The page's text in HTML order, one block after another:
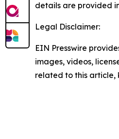
details are provided
Legal Disclaimer:
EIN Presswire
images, videos,
related to this article,